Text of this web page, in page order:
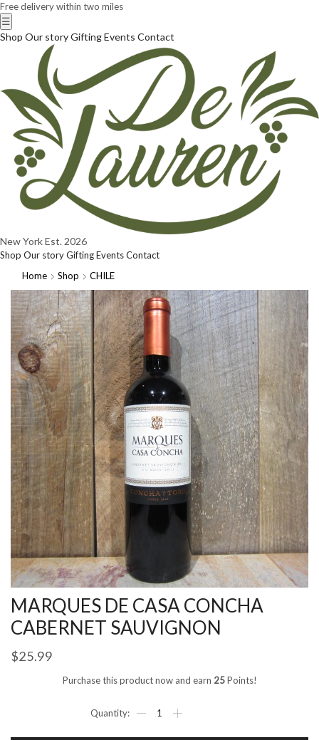
Free delivery within two miles
☰
Shop Our storyGiftingEvents Contact
New YorkEst. 2026
Shop Our storyGiftingEventsContact
Home
Shop CHILE
MARQUES DE CASA CONCHA
CABERNET SAUVIGNON
$25.99
Purchase this product now and earn 25Points!